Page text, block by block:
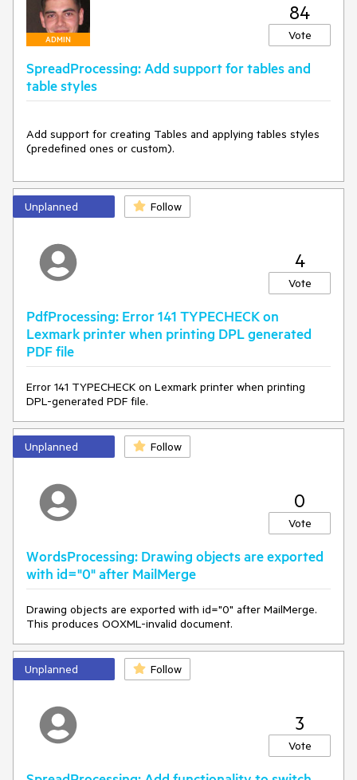
ADMIN
84
Vote
SpreadProcessing: Add support for tables and
table styles
Add support for creating Tables and applying tables styles
(predefined ones or custom).
Unplanned Follow
4
Vote
PdfProcessing: Error 141 TYPECHECK on
Lexmark printer when printing DPL generated
PDF file
Error 141 TYPECHECK on Lexmark printer when printing
DPL-generated PDF file.
Unplanned Follow
0
Vote
WordsProcessing: Drawing objects are exported
with id="0" after MailMerge
Drawing objects are exported with id="0" after MailMerge.
This produces OOXML-invalid document.
Unplanned Follow
3
Vote